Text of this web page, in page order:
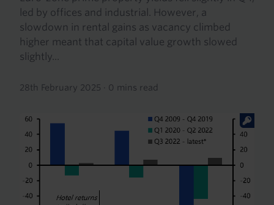
led by offices and industrial. However, a
slowdown in rental gains as vacancy climbed
higher meant that capital value growth slowed
slightly...
28th February 2025 · 0 mins read